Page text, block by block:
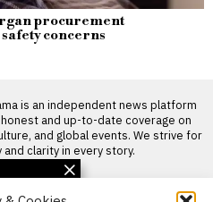
procurement
concerns
is an independent news platform
and up-to-date coverage on
and global events. We strive for
clarity in every story.